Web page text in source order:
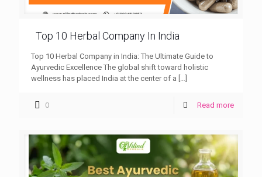
Top 10 Herbal Company In India
Top 10 Herbal Company in India: The Ultimate Guide to
Ayurvedic Excellence The global shift toward holistic
wellness has placed India at the center of a […]
0 Read more